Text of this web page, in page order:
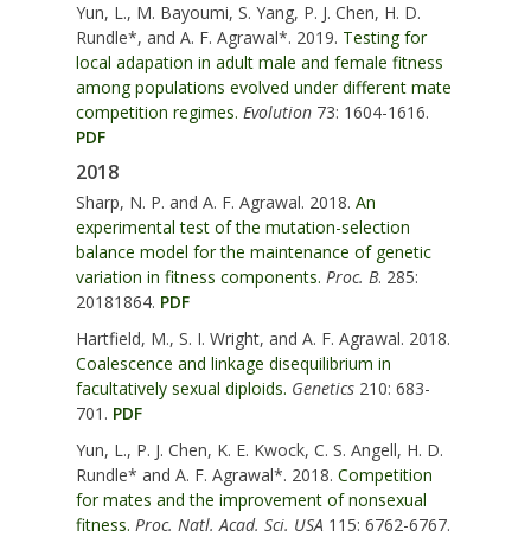
Yun, L., M. Bayoumi, S. Yang, P. J. Chen, H. D.
Rundle*, and A. F. Agrawal*. 2019. Testing for
local adapation in adult male and female fitness
among populations evolved under different mate
competition regimes. Evolution 73: 1604-1616.
PDF
2018
Sharp, N. P. and A. F. Agrawal. 2018. An
experimental test of the mutation-selection
balance model for the maintenance of genetic
variation in fitness components. Proc. B. 285:
20181864. PDF
Hartfield, M., S. I. Wright, and A. F. Agrawal. 2018.
Coalescence and linkage disequilibrium in
facultatively sexual diploids. Genetics 210: 683-
701. PDF
Yun, L., P. J. Chen, K. E. Kwock, C. S. Angell, H. D.
Rundle* and A. F. Agrawal*. 2018. Competition
for mates and the improvement of nonsexual
fitness. Proc. Natl. Acad. Sci. USA 115: 6762-6767.